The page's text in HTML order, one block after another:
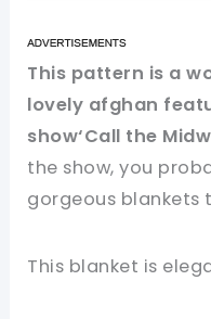
This pattern is a
lovely afghan
show‘Call the
the show, you
gorgeous blankets
This blanket is